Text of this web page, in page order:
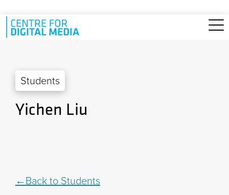
Skip to main content
Students
Yichen Liu
Back to Students